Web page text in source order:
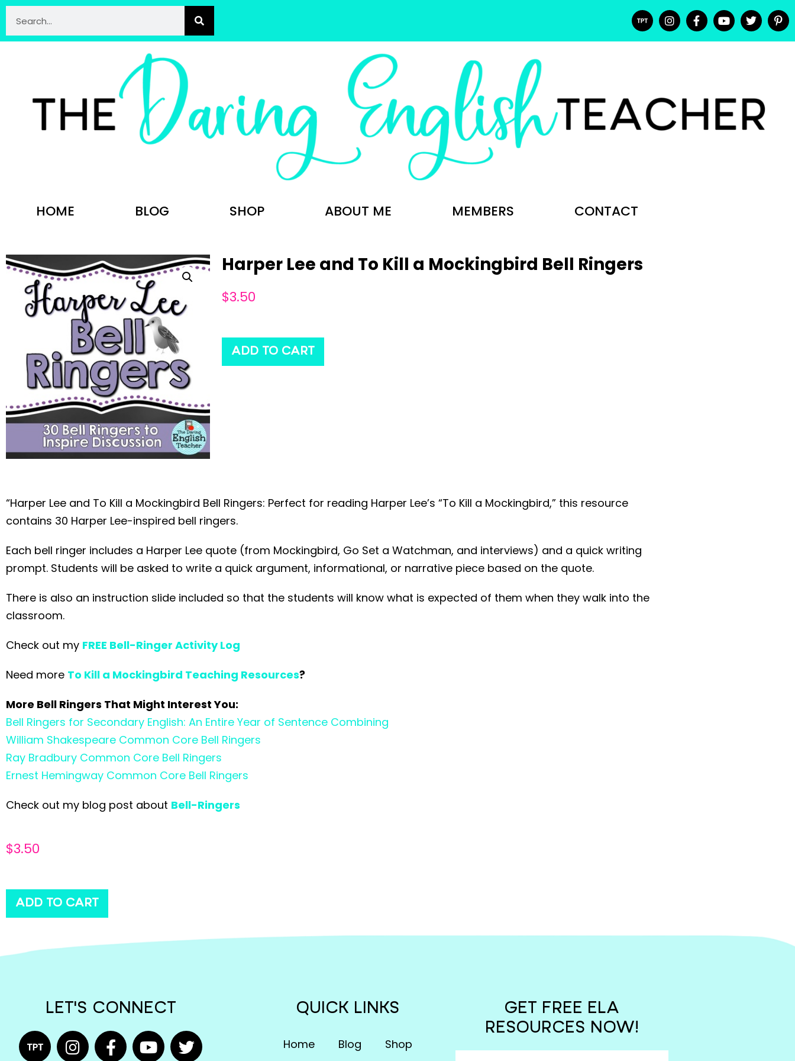
HOME BLOG SHOP ABOUT ME MEMBERS CONTACT
Harper Lee and To Kill a Mockingbird Bell Ringers
$3.50
ADD TO CART
“Harper Lee and To Kill a Mockingbird Bell Ringers: Perfect for reading Harper Lee’s “To Kill a Mockingbird,” this resource
contains 30 Harper Lee-inspired bell ringers.
Each bell ringer includes a Harper Lee quote (from Mockingbird, Go Set a Watchman, and interviews) and a quick writing
prompt. Students will be asked to write a quick argument, informational, or narrative piece based on the quote.
There is also an instruction slide included so that the students will know what is expected of them when they walk into the
classroom.
Check out my FREE Bell-Ringer Activity Log
Need more To Kill a Mockingbird Teaching Resources?
More Bell Ringers That Might Interest You:
Bell Ringers for Secondary English: An Entire Year of Sentence Combining
William Shakespeare Common Core Bell Ringers
Ray Bradbury Common Core Bell Ringers
Ernest Hemingway Common Core Bell Ringers
Check out my blog post about Bell-Ringers
$3.50
ADD TO CART
LET'S CONNECT QUICK LINKS
Home Blog Shop
GET FREE ELA
RESOURCES NOW!